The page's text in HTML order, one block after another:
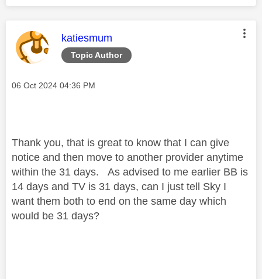
Topic Author
This message was authored by:
katiesmum
Message posted on
‎06 Oct 2024 04:36 PM
Thank you, that is great to know that I can give
notice and then move to another provider anytime
within the 31 days. As advised to me earlier BB is
14 days and TV is 31 days, can I just tell Sky I
want them both to end on the same day which
would be 31 days?